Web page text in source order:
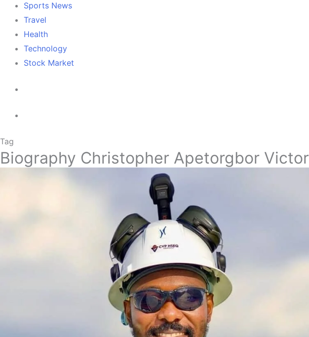
Sports News
Travel
Health
Technology
Stock Market
Tag
Biography Christopher Apetorgbor Victor